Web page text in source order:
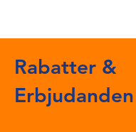
Rabatter &
Erbjudanden